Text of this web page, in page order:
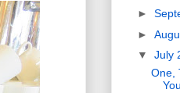
►
►
▼ July
One,